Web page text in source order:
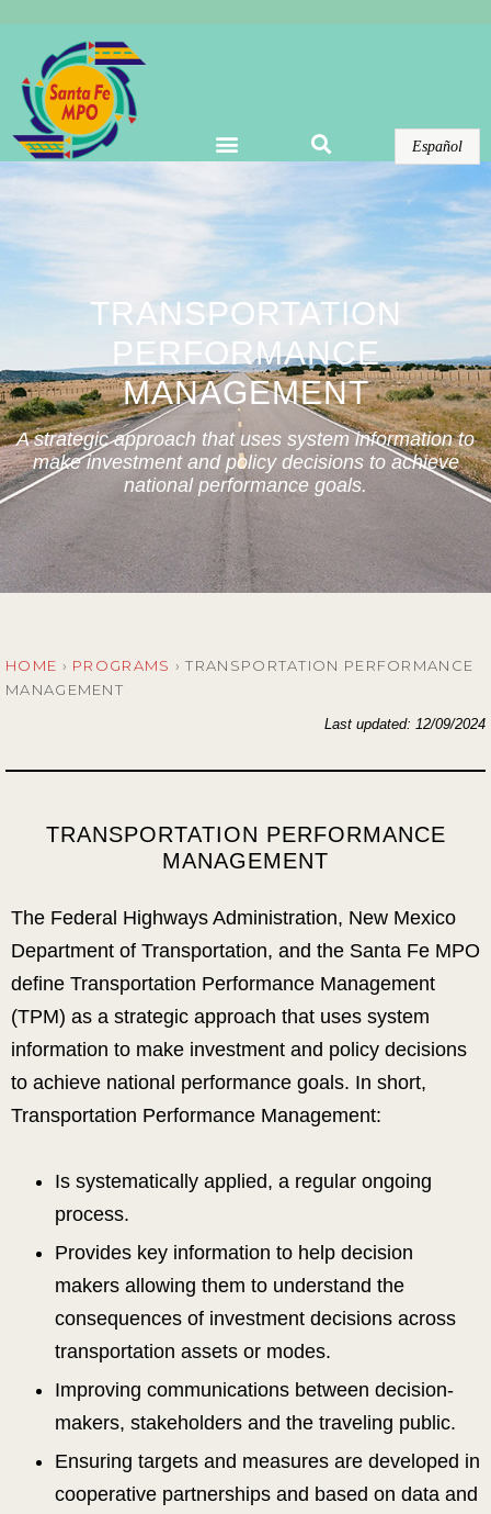
Warning: Undefined array key "options" in
/home/domains/santafempo.org/docs/wp-
content/plugins/elementor-pro/modules/theme-
builder/widgets/site-logo.php
on line Español
TRANSPORTATION
PERFORMANCE
MANAGEMENT
A strategic approach that uses system information to
make investment and policy decisions to achieve
national performance goals.
HOME › PROGRAMS ›TRANSPORTATION PERFORMANCE
MANAGEMENT
Last updated: 12/09/2024
TRANSPORTATION PERFORMANCE
MANAGEMENT
The Federal Highways Administration, New Mexico
Department of Transportation, and the Santa Fe MPO
define Transportation Performance Management
(TPM) as a strategic approach that uses system
information to make investment and policy decisions
to achieve national performance goals. In short,
Transportation Performance Management:
Is systematically applied, a regular ongoing
process.
Provides key information to help decision
makers allowing them to understand the
consequences of investment decisions across
transportation assets or modes.
Improving communications between decision-
makers, stakeholders and the traveling public.
Ensuring targets and measures are developed in
cooperative partnerships and based on data and